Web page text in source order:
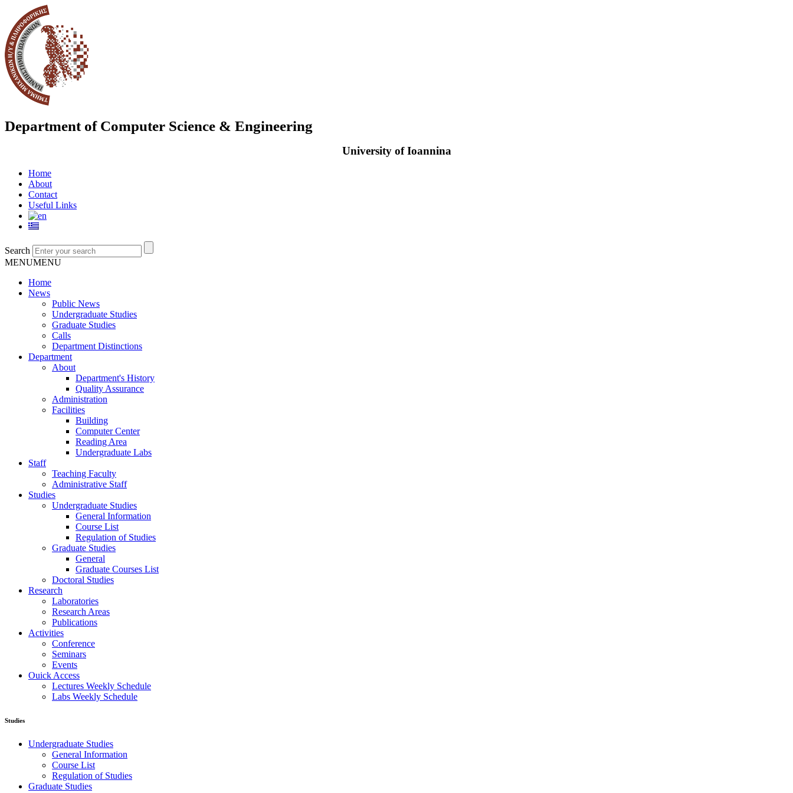
Department of Computer Science & Engineering
University of Ioannina
Home
About
Contact
Useful Links
Search
MENUMENU
Home
News
Public News
Undergraduate Studies
Graduate Studies
Calls
Department Distinctions
Department
About
Department's History
Quality Assurance
Administration
Facilities
Building
Computer Center
Reading Area
Undergraduate Labs
Staff
Teaching Faculty
Administrative Staff
Studies
Undergraduate Studies
General Information
Course List
Regulation of Studies
Graduate Studies
General
Graduate Courses List
Doctoral Studies
Research
Laboratories
Research Areas
Publications
Activities
Conference
Seminars
Events
Ouick Access
Lectures Weekly Schedule
Labs Weekly Schedule
Studies
Undergraduate Studies
General Information
Course List
Regulation of Studies
Graduate Studies